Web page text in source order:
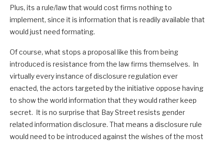
Plus, its a rule/law that would cost firms nothing to
implement, since it is information that is readily available that
would just need formating.
Of course, what stops a proposal like this from being
introduced is resistance from the law firms themselves. In
virtually every instance of disclosure regulation ever
enacted, the actors targeted by the initiative oppose having
to show the world information that they would rather keep
secret. It is no surprise that Bay Street resists gender
related information disclosure. That means a disclosure rule
would need to be introduced against the wishes of the most